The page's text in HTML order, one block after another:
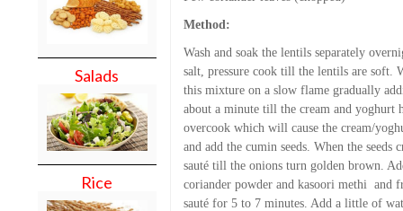
Salads
Rice
Method:
Wash and soak the lentils separately
salt, pressure cook till the lentils are
this mixture on a slow flame gradually
about a minute till the cream and yoghurt
overcook which will cause the cream/
and add the cumin seeds. When the
sauté till the onions turn golden brown.
coriander powder and kasoori methi and
sauté for 5 to 7 minutes. Add a little of